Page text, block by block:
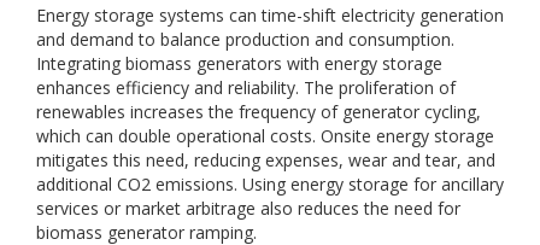
Energy storage systems can time-shift electricity generation
and demand to balance production and consumption.
Integrating biomass generators with energy storage
enhances efficiency and reliability. The proliferation of
renewables increases the frequency of generator cycling,
which can double operational costs. Onsite energy storage
mitigates this need, reducing expenses, wear and tear, and
additional CO2 emissions. Using energy storage for ancillary
services or market arbitrage also reduces the need for
biomass generator ramping.